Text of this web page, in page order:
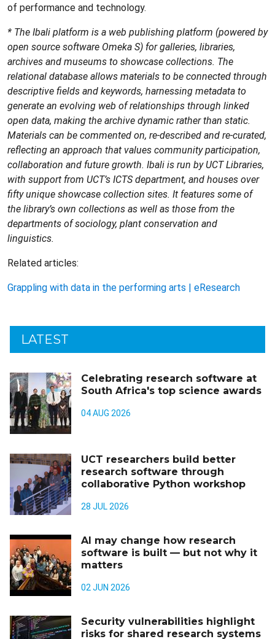
of performance and technology.
* The Ibali platform is a web publishing platform (powered by
open source software Omeka S) for galleries, libraries,
archives and museums to showcase collections. The
relational database allows materials to be connected through
descriptive fields and keywords, harnessing metadata to
generate an evolving web of relationships through linked
open data, making the archive dynamic rather than static.
Materials can be commented on, re-described and re-curated,
reflecting an approach that values community participation,
collaboration and future growth. Ibali is run by UCT Libraries,
with support from UCT’s ICTS department, and houses over
fifty unique showcase collection sites. It features some of
the library’s own collections as well as those from the
departments of sociology, plant conservation and
linguistics.
Related articles:
Grappling with data in the performing arts | eResearch
LATEST
Celebrating research software at
South Africa's top science awards
04 AUG 2026
UCT researchers build better
research software through
collaborative Python workshop
28 JUL 2026
AI may change how research
software is built — but not why it
matters
02 JUN 2026
Security vulnerabilities highlight
risks for shared research systems